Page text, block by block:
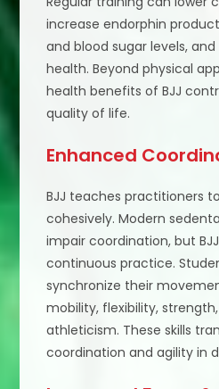
increase endorphin
and blood sugar levels,
health. Beyond physical
health benefits of BJJ
quality of life.
Enhanced
BJJ teaches practitioners
cohesively. Modern
impair coordination, but
continuous practice.
synchronize their
mobility, flexibility,
athleticism. These skills
coordination and agility in